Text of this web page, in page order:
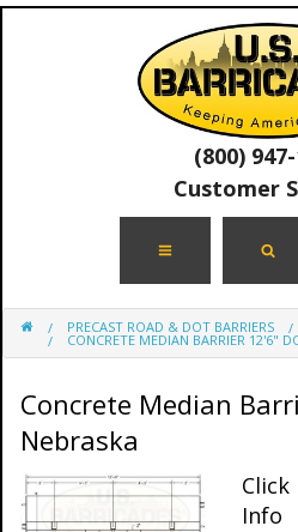
(800)
Customer
PRECAST ROAD & DOT BARRIERS
CONCRETE MEDIAN BARRIER 12'6"
Concrete Median
Nebraska
Info